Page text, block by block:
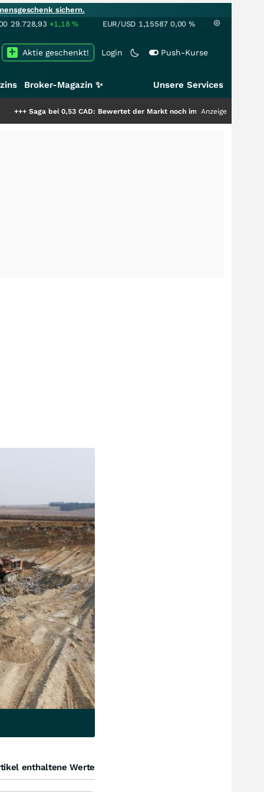
sichern.
29.728,93 +1,18% EUR/USD 1,15587 0,00 %
Login Push-Kurse
Aktie geschenkt!
Broker-Magazin ✨ Unsere Services
0,53 CAD: Bewertet der Markt noch immer nur die Hälfte der Story?
Anzeige
enthaltene Werte